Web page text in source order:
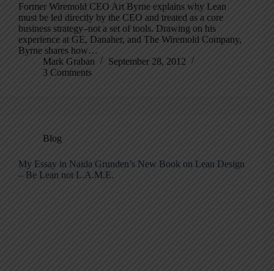
Former Wiremold CEO Art Byrne explains why Lean
must be led directly by the CEO and treated as a core
business strategy–not a set of tools. Drawing on his
experience at GE, Danaher, and The Wiremold Company,
Byrne shares how…
Mark Graban
September 28, 2012
3 Comments
Blog
My Essay in Naida Grunden’s New Book on Lean Design
– Be Lean not L.A.M.E.